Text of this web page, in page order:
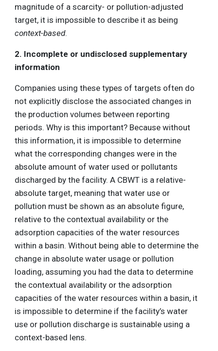
magnitude of a scarcity- or pollution-adjusted
target, it is impossible to describe it as being
context-based.
2. Incomplete or undisclosed supplementary
information
Companies using these types of targets often do
not explicitly disclose the associated changes in
the production volumes between reporting
periods. Why is this important? Because without
this information, it is impossible to determine
what the corresponding changes were in the
absolute amount of water used or pollutants
discharged by the facility. A CBWT is a relative-
absolute target, meaning that water use or
pollution must be shown as an absolute figure,
relative to the contextual availability or the
adsorption capacities of the water resources
within a basin. Without being able to determine the
change in absolute water usage or pollution
loading, assuming you had the data to determine
the contextual availability or the adsorption
capacities of the water resources within a basin, it
is impossible to determine if the facility’s water
use or pollution discharge is sustainable using a
context-based lens.